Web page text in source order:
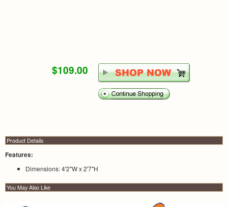
$109.00
Product Details
Features:
Dimensions: 4'2"W x 2'7"H
You May Also Like